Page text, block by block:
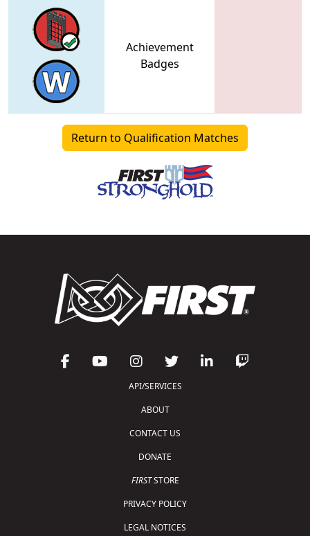
Achievement
Badges
Return to Qualification Matches
API/SERVICES
ABOUT
CONTACT US
DONATE
FIRSTSTORE
PRIVACY POLICY
LEGAL NOTICES